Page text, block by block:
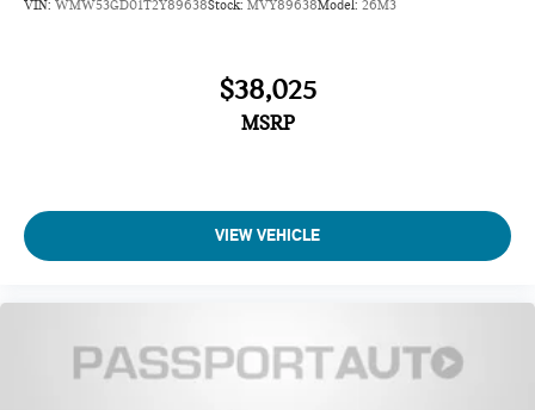
VIN: WMW53GD01T2Y89638Stock: MVY89638Model: 26M3
$38,025
MSRP
VIEW VEHICLE